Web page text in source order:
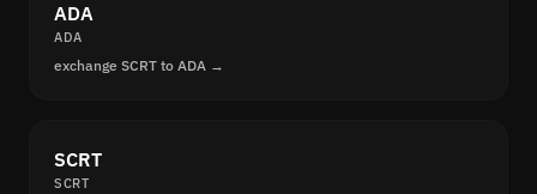
ADA
ADA
exchange SCRT to ADA →
SCRT
SCRT